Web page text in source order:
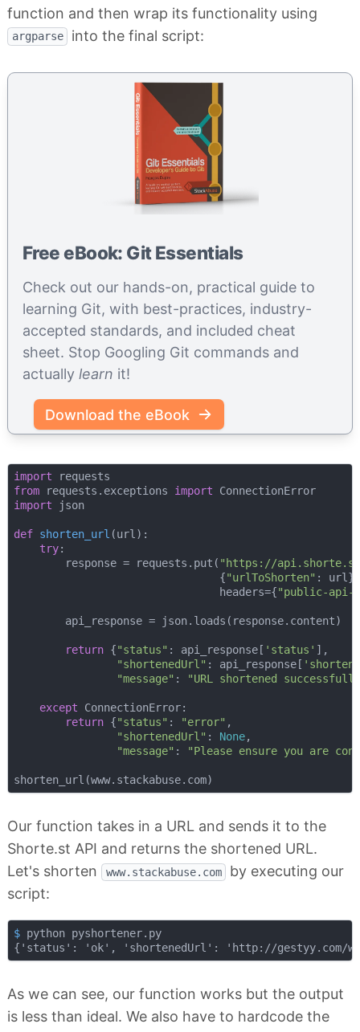
function and then wrap its functionality using
argparse into the final script:
Free eBook: Git Essentials
Check out our hands-on, practical guide to
learning Git, with best-practices, industry-
accepted standards, and included cheat
sheet. Stop Googling Git commands and
actually learn it!
Download the eBook
import
from requests.exceptions import
ConnectionError
import json
def shorten_url (url):
try:
        response = requests.put(
"https://
                                {
"urlToShorten" : url},
                                headers={
"public-api-
        api_response = json.loads(response.content)
return {"status" : api_response[ 'status' ],
"shortenedUrl" : api_response[
"message" : "URL shortened
except ConnectionError:
return {"status" : "error" ,
"shortenedUrl" : None,
"message" : "Please ensure you are
Our function takes in a URL and sends it to the
Shorte.st API and returns the shortened URL.
Let's shorten
www.stackabuse.com
by executing our
script:
$ python pyshortener.py
As we can see, our function works but the output
is less than ideal. We also have to hardcode the